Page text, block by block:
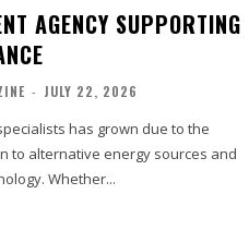
AGENCY SUPPORTING
- JULY 22, 2026
has grown due to the
to alternative energy sources and
Whether...